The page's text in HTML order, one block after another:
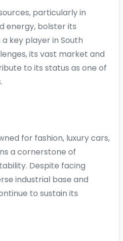
particularly in
energy, bolster its
key player in South
its vast market and
to its status as one of
for fashion, luxury cars,
a cornerstone of
Despite facing
industrial base and
to sustain its